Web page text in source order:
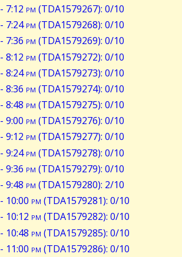
- 7:12 pm (TDA1579267): 0/10
- 7:24pm (TDA1579268): 0/10
- 7:36 pm (TDA1579269): 0/10
- 8:12 pm (TDA1579272): 0/10
- 8:24pm (TDA1579273): 0/10
- 8:36 pm (TDA1579274): 0/10
- 8:48 pm (TDA1579275): 0/10
- 9:00 pm (TDA1579276): 0/10
- 9:12 pm (TDA1579277): 0/10
- 9:24pm (TDA1579278): 0/10
- 9:36 pm (TDA1579279): 0/10
- 9:48 pm (TDA1579280): 2/10
- 10:00 pm (TDA1579281): 0/10
- 10:12 pm (TDA1579282): 0/10
- 10:48 pm (TDA1579285): 0/10
- 11:00 pm (TDA1579286): 0/10